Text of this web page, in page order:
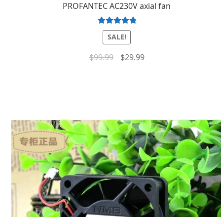
PROFANTEC AC230V axial fan
Rated5.00
out of 5
SALE!
$99.99 $29.99